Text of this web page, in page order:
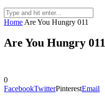
Home Are You Hungry 011
Are You Hungry 011
0
FacebookTwitterPinterestEmail